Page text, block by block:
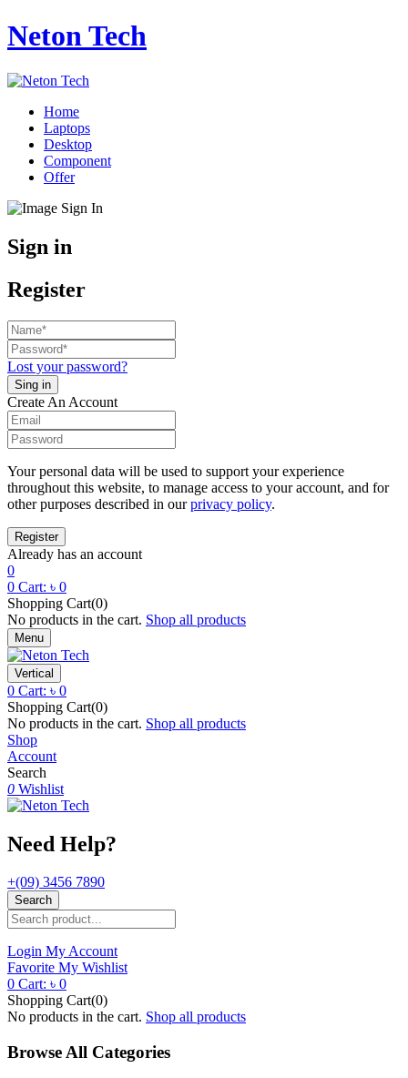
Neton Tech
Home
Laptops
Desktop
Component
Offer
Sign in
Register
Lost your password?
Create An Account
Your personal data will be used to support your experience
throughout this website, to manage access to your account, and for
other purposes described in ourprivacy policy.
Already has an account
0
0 Cart: ৳ 0
Shopping Cart(0)
No products in the cart. Shop all products
Menu
Vertical
0 Cart: ৳ 0
Shopping Cart(0)
No products in the cart. Shop all products
Shop
Account
Search
0 Wishlist
Need Help?
+(09) 3456 7890
Search
Login My Account
Favorite My Wishlist
0 Cart: ৳ 0
Shopping Cart(0)
No products in the cart. Shop all products
Browse All Categories